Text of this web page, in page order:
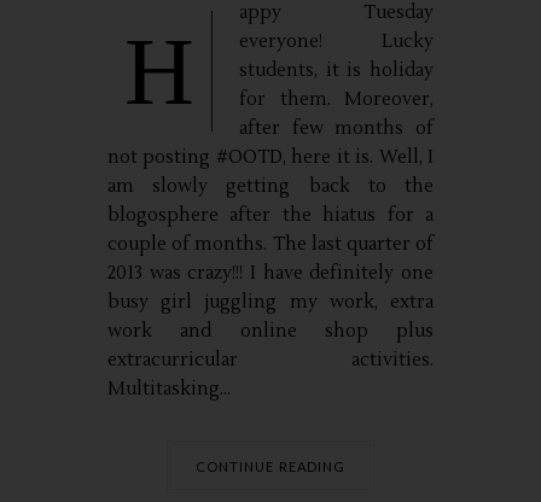
H
appy Tuesday
everyone! Lucky
students, it is holiday
for them. Moreover,
after few months of
not posting #OOTD, here it is. Well, I
am slowly getting back to the
blogosphere after the hiatus for a
couple of months. The last quarter of
2013 was crazy!!! I have definitely one
busy girl juggling my work, extra
work and online shop plus
extracurricular activities.
Multitasking...
CONTINUE READING